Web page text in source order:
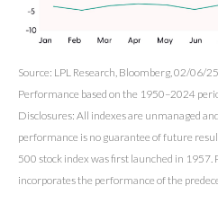
Source: LPL Research, Bloomberg, 02/06/25
Performance based on the 1950–2024
Disclosures: All indexes are unmanaged
performance is no guarantee of future
500 stock index was first launched in 1957.
incorporates the performance of the